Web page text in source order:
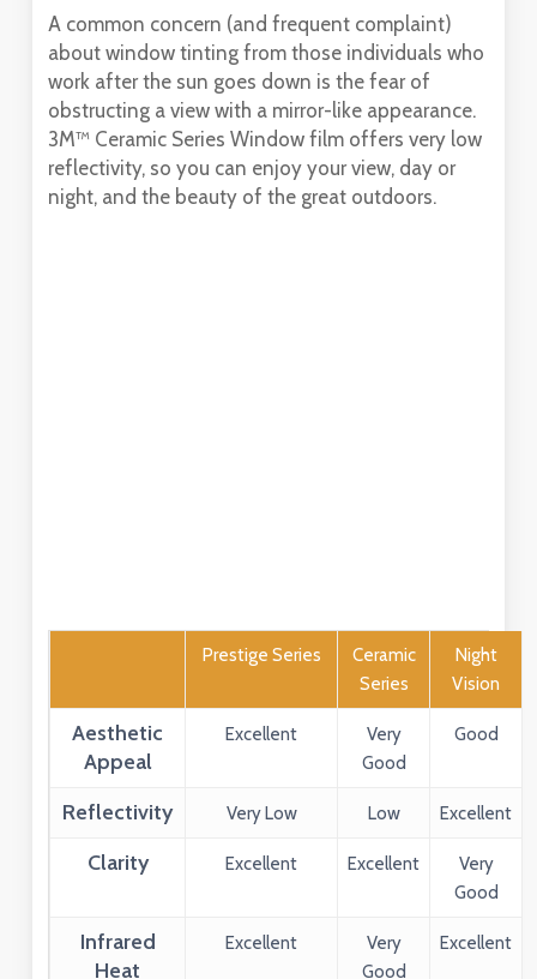
A common concern (and frequent complaint)
about window tinting from those individuals who
work after the sun goes down is the fear of
obstructing a view with a mirror-like appearance.
3M™ Ceramic Series Window film offers very low
reflectivity, so you can enjoy your view, day or
night, and the beauty of the great outdoors.
Prestige Series
Ceramic
Series
Night
Vision
Aesthetic
Appeal
Excellent
Very
Good
Good
Reflectivity Very Low Low Excellent
Clarity Excellent Excellent
Very
Good
Infrared
Heat
Excellent
Very
Good
Excellent